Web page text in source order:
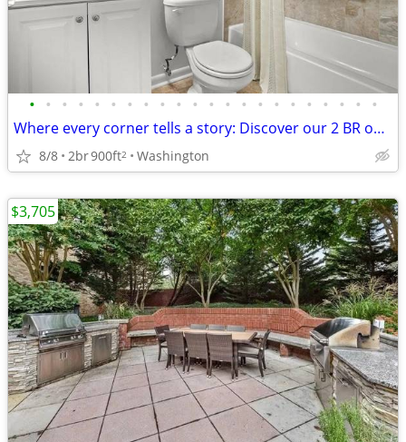
• • • • • • • • • • • • • • • • • • • • • •
Where every corner tells a story: Discover our 2 BR oasis.
8/8 2br900ft2 Washington
$3,705